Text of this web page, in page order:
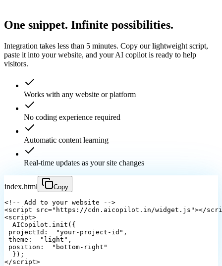
One snippet. Infinite possibilities.
Integration takes less than 5 minutes. Copy our lightweight script,
paste it into your website, and your AI copilot is ready to help
visitors.
Works with any website or platform
No coding experience required
Automatic content learning
Real-time updates as your site changes
index.html Copy
<!-- Add to your website -->
<script src="https://cdn.aicopilot.in/widget.js"></
<script>
  AICopilot.init({
projectId :
"your-project-id",
theme :
"light",
position :
"bottom-right"
  });
</script>